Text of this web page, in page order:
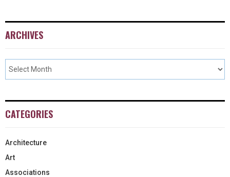
ARCHIVES
CATEGORIES
Architecture
Art
Associations